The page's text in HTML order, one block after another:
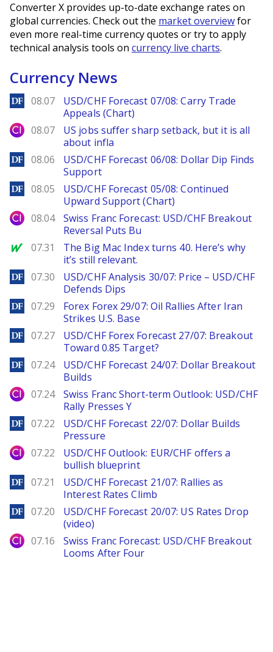
Converter X provides up-to-date exchange rates on
global currencies. Check out the market overviewfor
even more real-time currency quotes or try to apply
technical analysis tools on currency live charts.
Currency News
DailyForex
08.07
USD/CHF Forecast 07/08: Carry Trade
Appeals (Chart)
City Index
08.07
US jobs suffer sharp setback, but it is all
about infla
DailyForex
08.06
USD/CHF Forecast 06/08: Dollar Dip Finds
Support
DailyForex
08.05
USD/CHF Forecast 05/08: Continued
Upward Support (Chart)
City Index
08.04
Swiss Franc Forecast: USD/CHF Breakout
Reversal Puts Bu
MarketWatch
07.31
The Big Mac Index turns 40. Here’s why
it’s still relevant.
DailyForex
07.30
USD/CHF Analysis 30/07: Price – USD/CHF
Defends Dips
DailyForex
07.29
Forex Forex 29/07: Oil Rallies After Iran
Strikes U.S. Base
DailyForex
07.27
USD/CHF Forex Forecast 27/07: Breakout
Toward 0.85 Target?
DailyForex
07.24
USD/CHF Forecast 24/07: Dollar Breakout
Builds
City Index
07.24
Swiss Franc Short-term Outlook: USD/CHF
Rally Presses Y
DailyForex
07.22
USD/CHF Forecast 22/07: Dollar Builds
Pressure
City Index
07.22
USD/CHF Outlook: EUR/CHF offers a
bullish blueprint
DailyForex
07.21
USD/CHF Forecast 21/07: Rallies as
Interest Rates Climb
DailyForex
07.20
USD/CHF Forecast 20/07: US Rates Drop
(video)
City Index
07.16
Swiss Franc Forecast: USD/CHF Breakout
Looms After Four